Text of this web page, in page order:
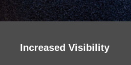
Increased Visibility